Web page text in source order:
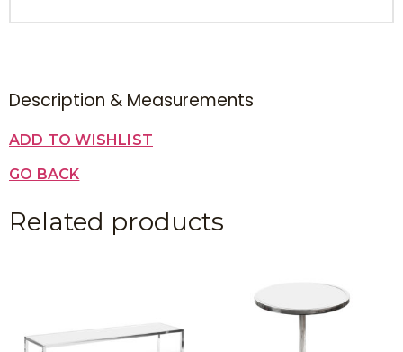
Description & Measurements
ADD TO WISHLIST
GO BACK
Related products